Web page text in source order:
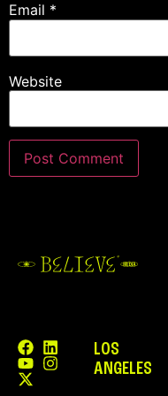
Email *
Website
LOS
ANGELES